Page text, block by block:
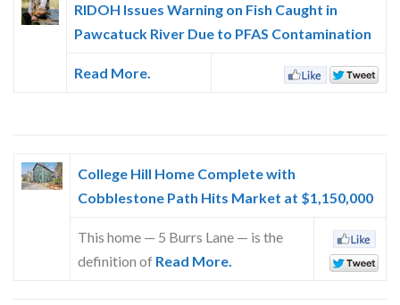
RIDOH Issues Warning on Fish Caught in
Pawcatuck River Due to PFAS Contamination
Read More.
College Hill Home Complete with
Cobblestone Path Hits Market at $1,150,000
This home — 5 Burrs Lane — is the
definition of Read More.